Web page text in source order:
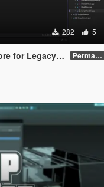
282 5
[ .NET Core ] Permanent Link